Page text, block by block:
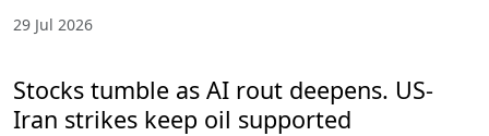
29 Jul 2026
Stocks tumble as AI rout deepens. US-
Iran strikes keep oil supported